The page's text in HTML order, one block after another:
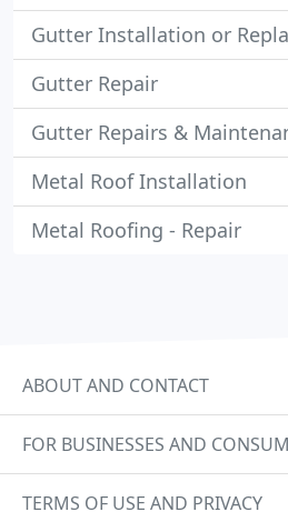
Gutter Installation or
Gutter Repair
Gutter Repairs &
Metal Roof Installation
Metal Roofing - Repair
ABOUT AND CONTACT
FOR BUSINESSES AND
TERMS OF USE AND PRIVACY